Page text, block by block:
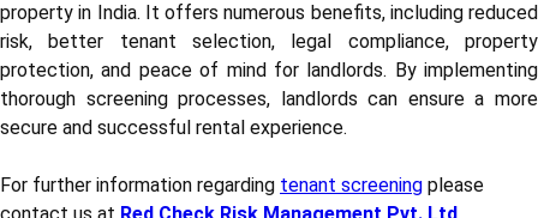
property in India. It offers numerous benefits, including reduced
risk, better tenant selection, legal compliance, property
protection, and peace of mind for landlords. By implementing
thorough screening processes, landlords can ensure a more
secure and successful rental experience.
For further information regarding tenant screening please